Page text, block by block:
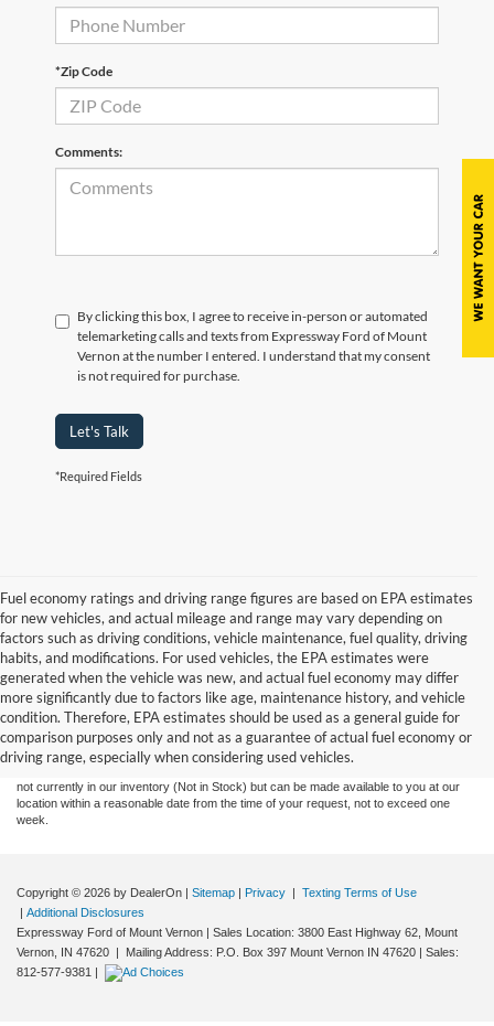
*Zip Code
Comments:
By clicking this box, I agree to receive in-person or automated
telemarketing calls and texts from Expressway Ford of Mount
Vernon at the number I entered. I understand that my consent
is not required for purchase.
Let's Talk
*Required Fields
Fuel economy ratings and driving range figures are based on EPA estimates
for new vehicles, and actual mileage and range may vary depending on
factors such as driving conditions, vehicle maintenance, fuel quality, driving
habits, and modifications. For used vehicles, the EPA estimates were
generated when the vehicle was new, and actual fuel economy may differ
more significantly due to factors like age, maintenance history, and vehicle
condition. Therefore, EPA estimates should be used as a general guide for
comparison purposes only and not as a guarantee of actual fuel economy or
driving range, especially when considering used vehicles.
Although every reasonable effort has been made to ensure the accuracy of the
information contained on this site, absolute accuracy cannot be guaranteed. This site,
and all information and materials appearing on it, are presented to the user "as is"
without warranty of any kind, either express or implied. All vehicles are subject to prior
not currently in our inventory (Not in Stock) but can be made available to you at our
location within a reasonable date from the time of your request, not to exceed one
week.
Copyright © 2026 by DealerOn | Sitemap | Privacy | Texting Terms of Use
| Additional Disclosures
Expressway Ford of Mount Vernon | Sales Location: 3800 East Highway 62, Mount
Vernon, IN 47620 | Mailing Address: P.O. Box 397 Mount Vernon IN 47620 | Sales:
812-577-9381 |